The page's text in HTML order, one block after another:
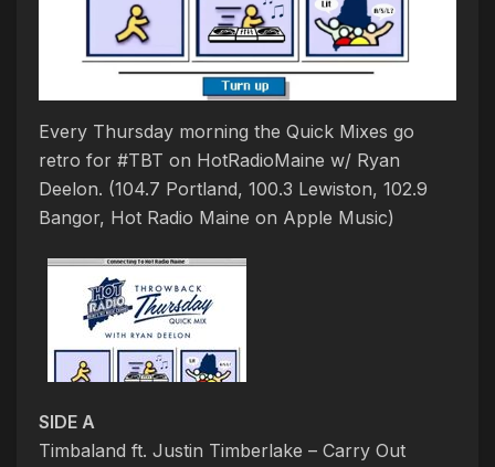
Every Thursday morning the Quick Mixes go
retro for #TBT on HotRadioMaine w/ Ryan
Deelon. (104.7 Portland, 100.3 Lewiston, 102.9
Bangor, Hot Radio Maine on Apple Music)
SIDE A
Timbaland ft. Justin Timberlake – Carry Out